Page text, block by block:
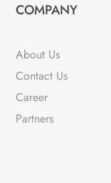
COMPANY
About Us
Contact Us
Career
Partners